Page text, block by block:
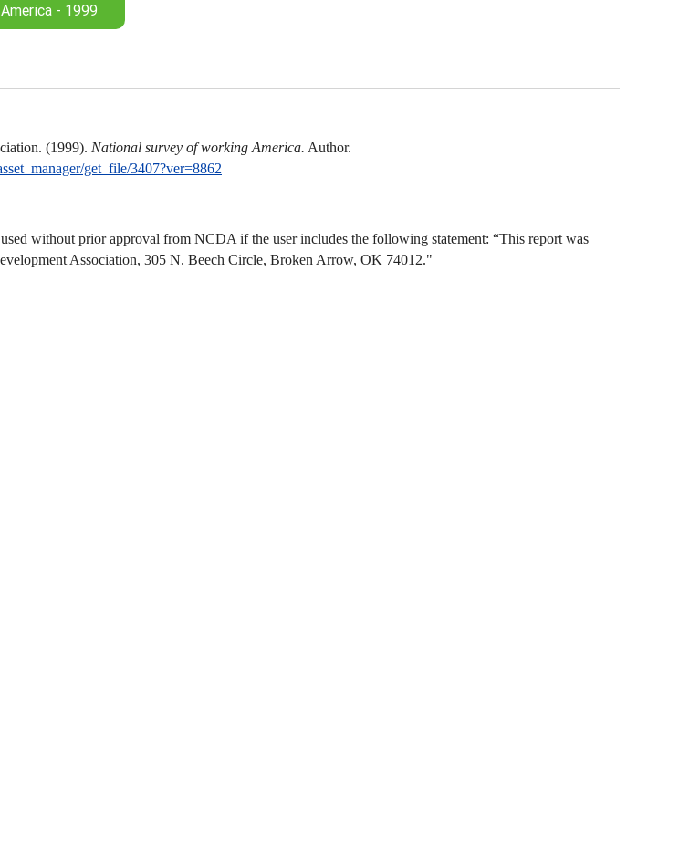
- 1999
(1999). National survey of working America. Author.
get_file/3407?ver=8862
without prior approval from NCDA if the user includes the following statement: “This report was
Association, 305 N. Beech Circle, Broken Arrow, OK 74012."